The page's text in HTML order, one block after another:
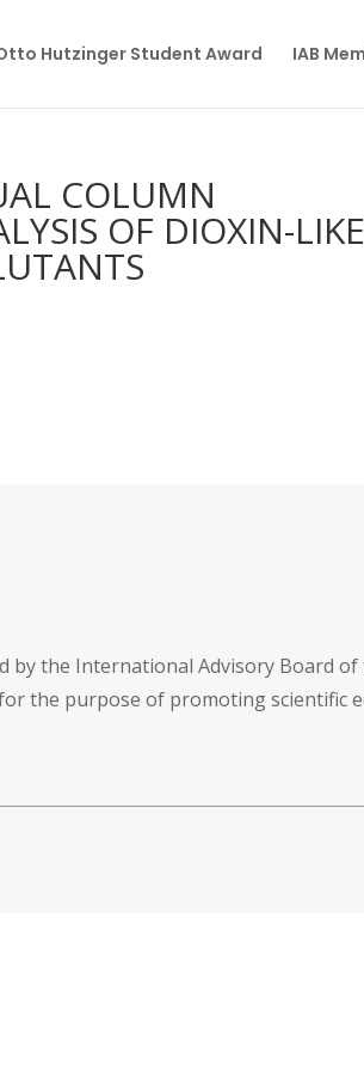
Hutzinger Student Award IAB
COLUMN
OF DIOXIN-LIKE
by the International Advisory Board
the purpose of promoting scientific